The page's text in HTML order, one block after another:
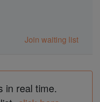
Join waiting list
in real time.